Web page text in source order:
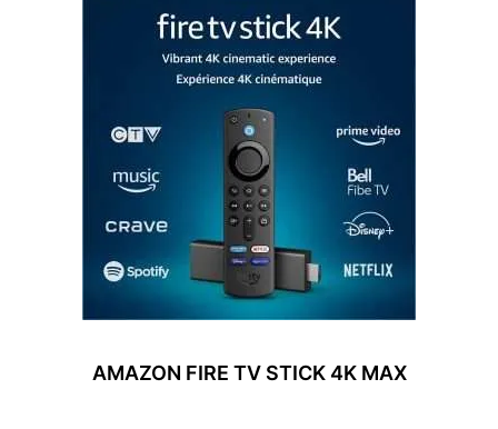
AMAZON FIRE TV STICK 4K MAX